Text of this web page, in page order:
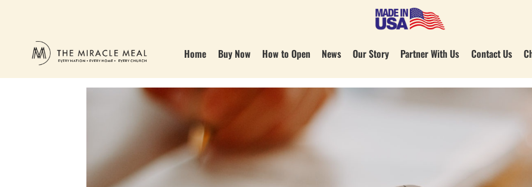
Home Buy Now How to Open News Our Story Partner With Us Contact Us